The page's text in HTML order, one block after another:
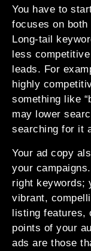
You have to
focuses on
Long-tail
less
leads. For
highly
something like
may lower
searching for it
Your ad copy
your
right keywords;
vibrant,
listing features,
points of your
ads are those